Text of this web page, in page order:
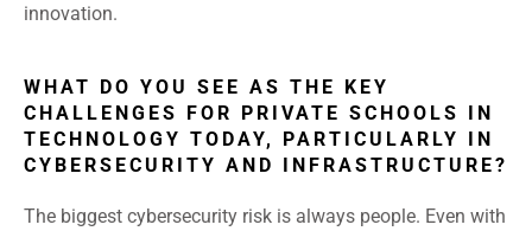
innovation.
WHAT DO YOU SEE AS THE KEY
CHALLENGES FOR PRIVATE SCHOOLS IN
TECHNOLOGY TODAY, PARTICULARLY IN
CYBERSECURITY AND INFRASTRUCTURE?
The biggest cybersecurity risk is always people. Even with